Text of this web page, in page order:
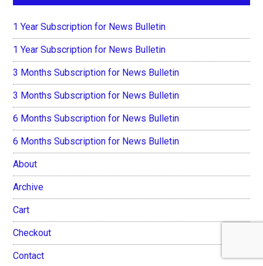
1 Year Subscription for News Bulletin
1 Year Subscription for News Bulletin
3 Months Subscription for News Bulletin
3 Months Subscription for News Bulletin
6 Months Subscription for News Bulletin
6 Months Subscription for News Bulletin
About
Archive
Cart
Checkout
Contact